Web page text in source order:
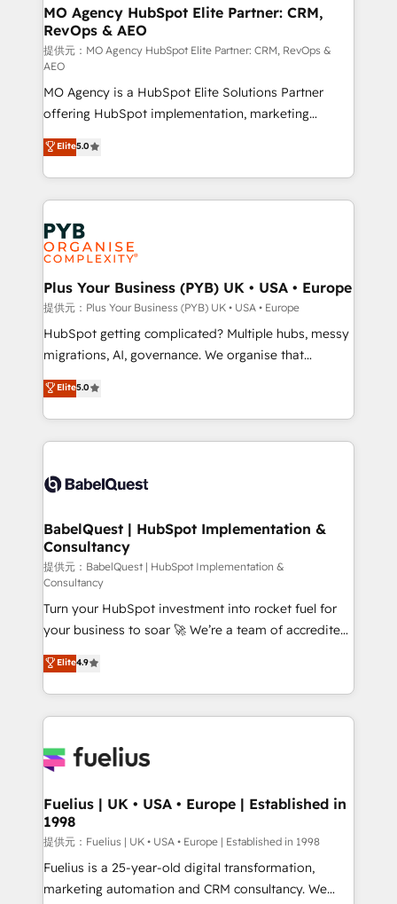
Augmentée. Ce n'est pas une entreprise qui utilise
l'IA. C'est une organisation qui a réussi la symbiose
entre l'expertise humaine et l'intelligence artificielle.
Pas pour remplacer l'humain, mais pour l'augmenter.
Chez Ideagency, nous accompagnons cette
transformation. D'abord les fondations : des
données unifiées, des processus alignés. Ensuite
l'augmentation : l'IA là où elle crée de la valeur. Et
surtout : l'humain qui reste au centre. Parce que la
vraie performance vient de l'intérieur. Act Inside.
Stand Out.
MO Agency HubSpot Elite Partner: CRM,
RevOps & AEO
提供元：MO Agency HubSpot Elite Partner: CRM, RevOps &
AEO
MO Agency is a HubSpot Elite Solutions Partner
offering HubSpot implementation, marketing
automation, CRM and RevOps consulting, data
architecture, sales enablement, lifecycle automation,
lead scoring and revenue reporting. HubSpot,
Salesforce and integrated enterprise stacks. Digital
Marketing, Answer Engine Optimisation, and
Generative Engine Optimisation (AI Search),
HubSpot Content Hub, WordPress development,
B2B SEO, paid media, and content. We work with
enterprise and growth-led companies across
technology, professional services, financial services
and industrial sectors. Offices in Johannesburg, Cape
implementations delivered. AI visibility coverage
across ChatGPT, Claude, Perplexity, Gemini and
Innovation HubSpot Impact Award - Platform
Migration Excellence HubSpot Impact Award -
professionals.
Elite5.0
Plus Your Business (PYB) UK • USA • Europe
提供元：Plus Your Business (PYB) UK • USA • Europe
HubSpot getting complicated? Multiple hubs, messy
migrations, AI, governance. We organise that
complexity, so your team can put HubSpot to work...
Welcome to our Profile! We help with: • CRM
implementation, reports, workflows, and team
training • CRM migration from Salesforce, Pipedrive,
custom API integrations with ERP (and other
operations A little about us: • Boutique 'Elite' team of
12 • 150+ clients across Sales Hub, Marketing Hub,
Service Hub, Data Hub and CMS • ISO/IEC
27001:2022, ISO 9001:2015, and ISO 42001:2023
certified - the AI management standard • GuardHub:
our AI governance framework, built on ISO 42001
Ready for the next step? Click the 👈 '𝗖𝗼𝗻𝘁𝗮𝗰𝘁
𝗯𝘂𝘀𝗶𝗻𝗲𝘀𝘀' button to get in touch (𝘸𝘦'𝘳𝘦 𝘴𝘶𝘱𝘦𝘳
𝘳𝘦𝘴𝘱𝘰𝘯𝘴𝘪𝘷𝘦)
Elite5.0
BabelQuest | HubSpot Implementation &
Consultancy
提供元：BabelQuest | HubSpot Implementation &
Consultancy
Turn your HubSpot investment into rocket fuel for
your business to soar 🚀 We’re a team of accredited
HubSpot experts ready to help you. We can
implement the platform into complex business
environments, optimise what you've got and make
sure you can actually use it, build your website in
for you and execute it on HubSpot. We are on the
framework, meaning we've been accredited by
HubSpot and vetted by the CCS, which means we
can support public sector companies as well the
other ones listed in our profile. Our services: -
HubSpot implementation - HubSpot CMS website
Elite4.9
Fuelius | UK • USA • Europe | Established in
1998
提供元：Fuelius | UK • USA • Europe | Established in 1998
Fuelius is a 25-year-old digital transformation,
marketing automation and CRM consultancy. We